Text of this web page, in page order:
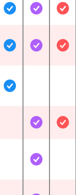
IncludedIncluded
IncludedIncluded
Included
Not IncludedIncluded
Not IncludedIncluded